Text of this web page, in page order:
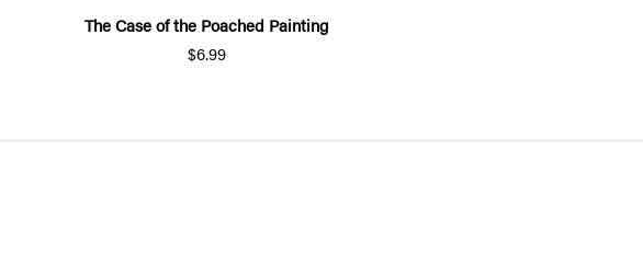
The Case of the Poached Painting
$6.99